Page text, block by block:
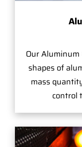
Our
shapes of
mass
control